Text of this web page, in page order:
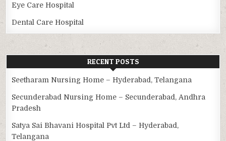
Eye Care Hospital
Dental Care Hospital
RECENT POSTS
Seetharam Nursing Home – Hyderabad, Telangana
Secunderabad Nursing Home – Secunderabad, Andhra
Pradesh
Satya Sai Bhavani Hospital Pvt Ltd – Hyderabad,
Telangana